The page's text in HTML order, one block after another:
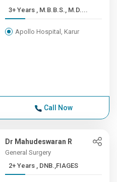
3+ Years , M.B.B.S., M.D....
Apollo Hospital, Karur
Call Now
Dr Mahudeswaran R
General Surgery
2+ Years , DNB.,FIAGES